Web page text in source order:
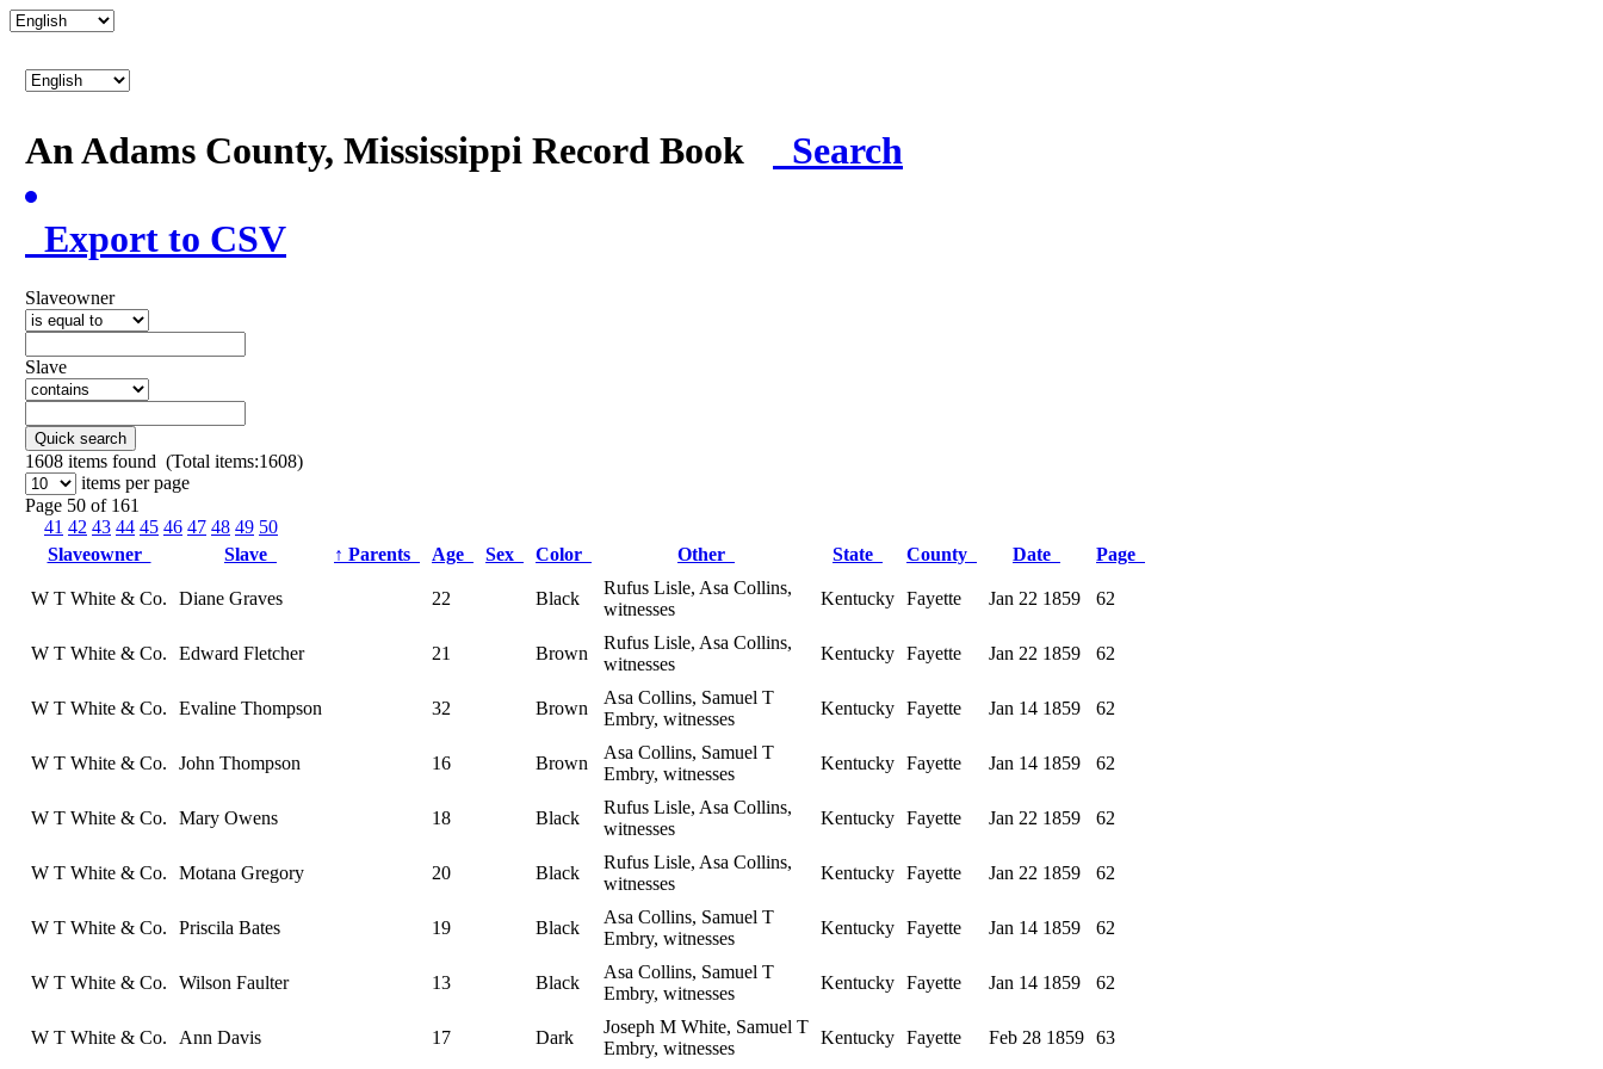
An Adams County, Mississippi Record Book Search
Export to CSV
Slaveowner
Slave
Quick search
1608 items found (Total items:1608)
items per page
Page 50 of 161
41 42 43 44 45 46 47 48 49 50
Slaveowner
Slave ↑ Parents Age Sex Color Other State County Date Page
W T White & Co. Diane Graves 22 Black
Rufus Lisle, Asa Collins,
witnesses
Kentucky Fayette Jan 22 1859 62
W T White & Co. Edward Fletcher 21 Brown
Rufus Lisle, Asa Collins,
witnesses
Kentucky Fayette Jan 22 1859 62
W T White & Co. Evaline Thompson 32 Brown
Asa Collins, Samuel T
Embry, witnesses
Kentucky Fayette Jan 14 1859 62
W T White & Co. John Thompson 16 Brown
Asa Collins, Samuel T
Embry, witnesses
Kentucky Fayette Jan 14 1859 62
W T White & Co. Mary Owens 18 Black
Rufus Lisle, Asa Collins,
witnesses
Kentucky Fayette Jan 22 1859 62
W T White & Co. Motana Gregory 20 Black
Rufus Lisle, Asa Collins,
witnesses
Kentucky Fayette Jan 22 1859 62
W T White & Co. Priscila Bates 19 Black
Asa Collins, Samuel T
Embry, witnesses
Kentucky Fayette Jan 14 1859 62
W T White & Co. Wilson Faulter 13 Black
Asa Collins, Samuel T
Embry, witnesses
Kentucky Fayette Jan 14 1859 62
W T White & Co. Ann Davis 17 Dark
Joseph M White, Samuel T
Embry, witnesses
Kentucky Fayette Feb 28 1859 63